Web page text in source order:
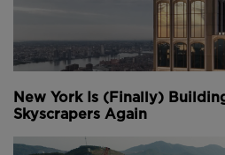
New York Is (Finally)
Skyscrapers Again